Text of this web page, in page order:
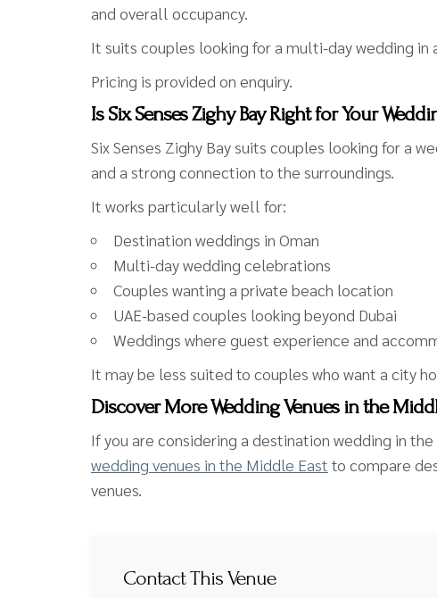
and overall occupancy.
It suits couples looking for a multi-day wedding
Pricing is provided on enquiry.
Is Six Senses Zighy Bay Right for Your
Six Senses Zighy Bay suits couples looking for a
and a strong connection to the surroundings.
It works particularly well for:
Destination weddings in Oman
Multi-day wedding celebrations
Couples wanting a private beach location
UAE-based couples looking beyond Dubai
Weddings where guest experience and
It may be less suited to couples who want a city
Discover More Wedding Venues in the
If you are considering a destination wedding in
wedding venues in the Middle East to compare
venues.
Contact This Venue